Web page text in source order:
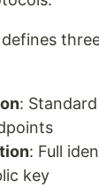
:
: Full
key